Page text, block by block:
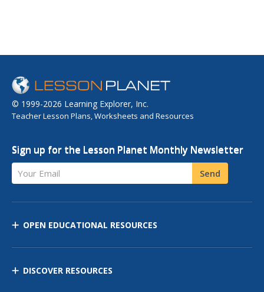
© 1999-2026 Learning Explorer, Inc.
Teacher Lesson Plans, Worksheets and Resources
Sign up for the Lesson Planet Monthly Newsletter
Your Email Send
OPEN EDUCATIONAL RESOURCES
DISCOVER RESOURCES